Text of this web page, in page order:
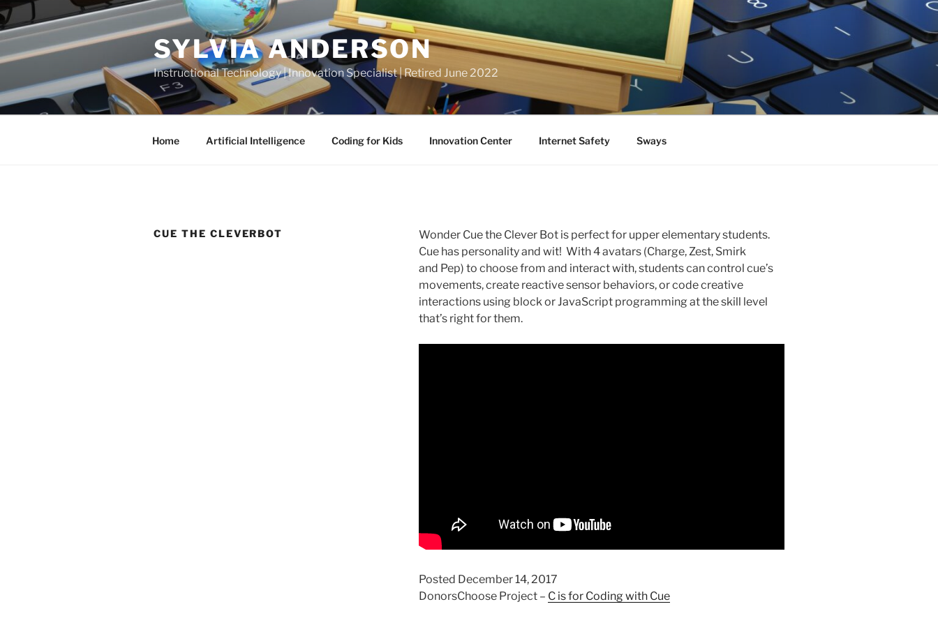
Skip
to
content
SYLVIA ANDERSON
Instructional Technology | Innovation Specialist | Retired June 2022
Home Artificial Intelligence Coding for Kids Innovation Center Internet Safety Sways
CUE THE CLEVERBOT
Wonder Cue the Clever Bot is perfect for upper elementary students.
Cue has personality and wit! With 4 avatars (Charge, Zest, Smirk
and Pep) to choose from and interact with, students can control cue’s
movements, create reactive sensor behaviors, or code creative
interactions using block or JavaScript programming at the skill level
that’s right for them.
Posted December 14, 2017
DonorsChoose Project – C is for Coding with Cue